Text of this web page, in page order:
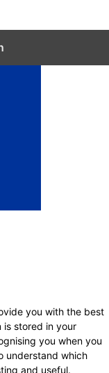
you with the best
is stored in your
you when you
understand which
and useful.